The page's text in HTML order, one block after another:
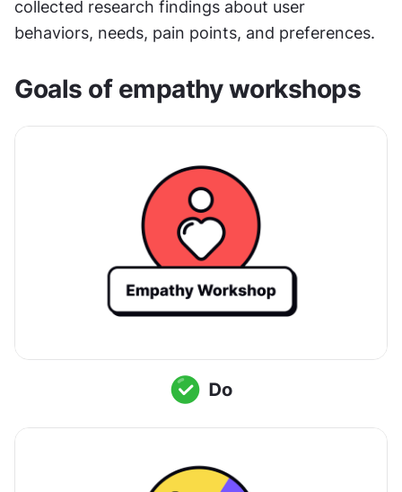
collected research findings about user
behaviors, needs, pain points, and preferences.
Goals of empathy workshops